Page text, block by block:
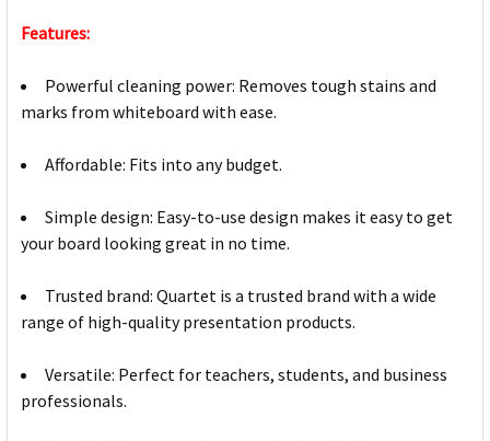
Features:
Powerful cleaning power: Removes tough stains and
marks from whiteboard with ease.
Affordable: Fits into any budget.
Simple design: Easy-to-use design makes it easy to get
your board looking great in no time.
Trusted brand: Quartet is a trusted brand with a wide
range of high-quality presentation products.
Versatile: Perfect for teachers, students, and business
professionals.